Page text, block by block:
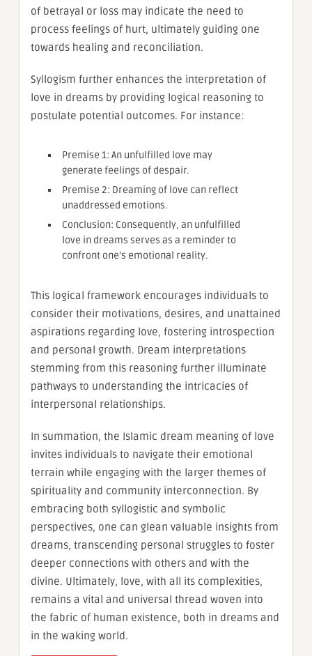
of betrayal or loss may indicate the need to
process feelings of hurt, ultimately guiding one
towards healing and reconciliation.
Syllogism further enhances the interpretation of
love in dreams by providing logical reasoning to
postulate potential outcomes. For instance:
Premise 1: An unfulfilled love may
generate feelings of despair.
Premise 2: Dreaming of love can reflect
unaddressed emotions.
Conclusion: Consequently, an unfulfilled
love in dreams serves as a reminder to
confront one’s emotional reality.
This logical framework encourages individuals to
consider their motivations, desires, and unattained
aspirations regarding love, fostering introspection
and personal growth. Dream interpretations
stemming from this reasoning further illuminate
pathways to understanding the intricacies of
interpersonal relationships.
In summation, the Islamic dream meaning of love
invites individuals to navigate their emotional
terrain while engaging with the larger themes of
spirituality and community interconnection. By
embracing both syllogistic and symbolic
perspectives, one can glean valuable insights from
dreams, transcending personal struggles to foster
deeper connections with others and with the
divine. Ultimately, love, with all its complexities,
remains a vital and universal thread woven into
the fabric of human existence, both in dreams and
in the waking world.